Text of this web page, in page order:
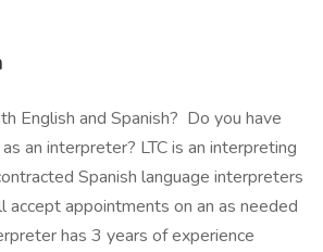
English and Spanish? Do you have
an interpreter? LTC is an interpreting
Spanish language interpreters
accept appointments on an as needed
has 3 years of experience